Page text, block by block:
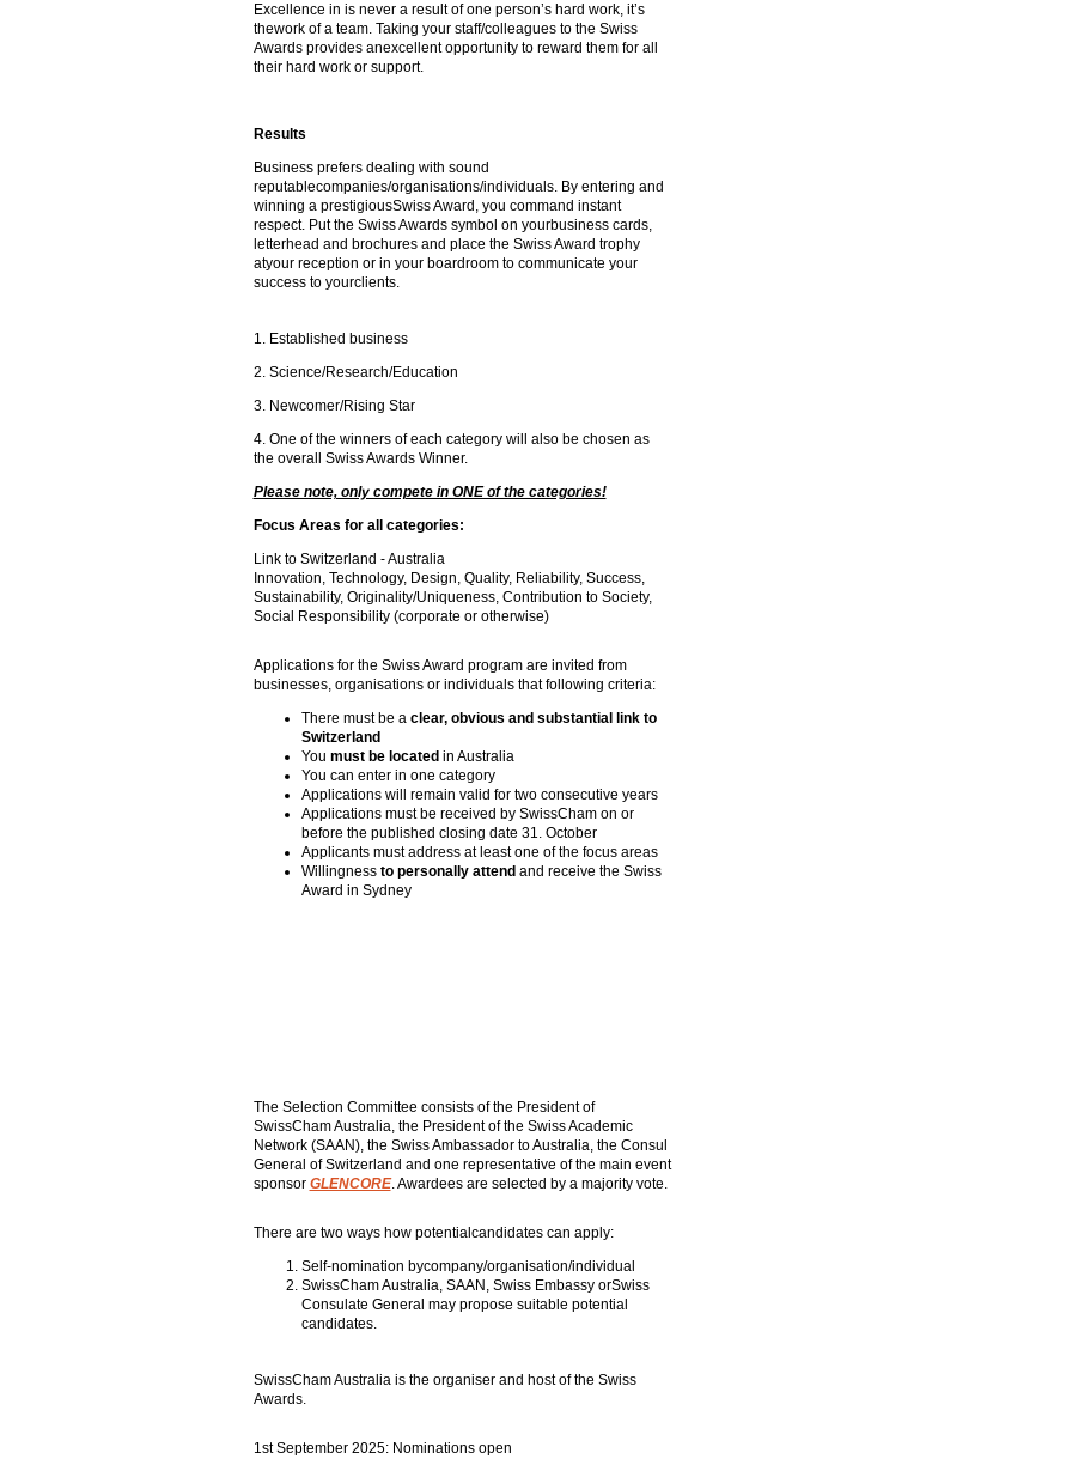
Excellence in is never a result of one person’s hard work, it’s
thework of a team. Taking your staff/colleagues to the Swiss
Awards provides anexcellent opportunity to reward them for all
their hard work or support.
Results
Business prefers dealing with sound
reputablecompanies/organisations/individuals. By entering and
winning a prestigiousSwiss Award, you command instant
respect. Put the Swiss Awards symbol on yourbusiness cards,
letterhead and brochures and place the Swiss Award trophy
atyour reception or in your boardroom to communicate your
success to yourclients.
1. Established business
2. Science/Research/Education
3. Newcomer/Rising Star
4. One of the winners of each category will also be chosen as
the overall Swiss Awards Winner.
Please note, only compete in ONE of the categories!
Focus Areas for all categories:
Link to Switzerland - Australia
Innovation, Technology, Design, Quality, Reliability, Success,
Sustainability, Originality/Uniqueness, Contribution to Society,
Social Responsibility (corporate or otherwise)
Applications for the Swiss Award program are invited from
businesses, organisations or individuals that following criteria:
There must be a clear, obvious and substantial link to
Switzerland
You must be located in Australia
You can enter in one category
Applications will remain valid for two consecutive years
Applications must be received by SwissCham on or
before the published closing date 31. October
Applicants must address at least one of the focus areas
Willingness to personally attend and receive the Swiss
Award in Sydney
The Selection Committee consists of the President of
SwissCham Australia, the President of the Swiss Academic
Network (SAAN), the Swiss Ambassador to Australia, the Consul
General of Switzerland and one representative of the main event
sponsor GLENCORE. Awardees are selected by a majority vote.
There are two ways how potentialcandidates can apply:
Self-nomination bycompany/organisation/individual
SwissCham Australia, SAAN, Swiss Embassy orSwiss
Consulate General may propose suitable potential
candidates.
SwissCham Australia is the organiser and host of the Swiss
Awards.
1st September 2025: Nominations open